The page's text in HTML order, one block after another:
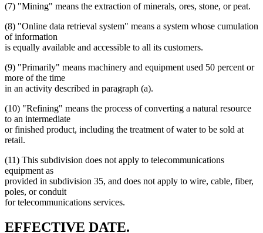
(7) "Mining" means the extraction of minerals, ores, stone, or peat.
(8) "Online data retrieval system" means a system whose cumulation
of information
is equally available and accessible to all its customers.
(9) "Primarily" means machinery and equipment used 50 percent or
more of the time
in an activity described in paragraph (a).
(10) "Refining" means the process of converting a natural resource
to an intermediate
or finished product, including the treatment of water to be sold at
retail.
(11) This subdivision does not apply to telecommunications
equipment as
provided in subdivision 35, and does not apply to wire, cable, fiber,
poles, or conduit
for telecommunications services.
new
EFFECTIVE DATE.